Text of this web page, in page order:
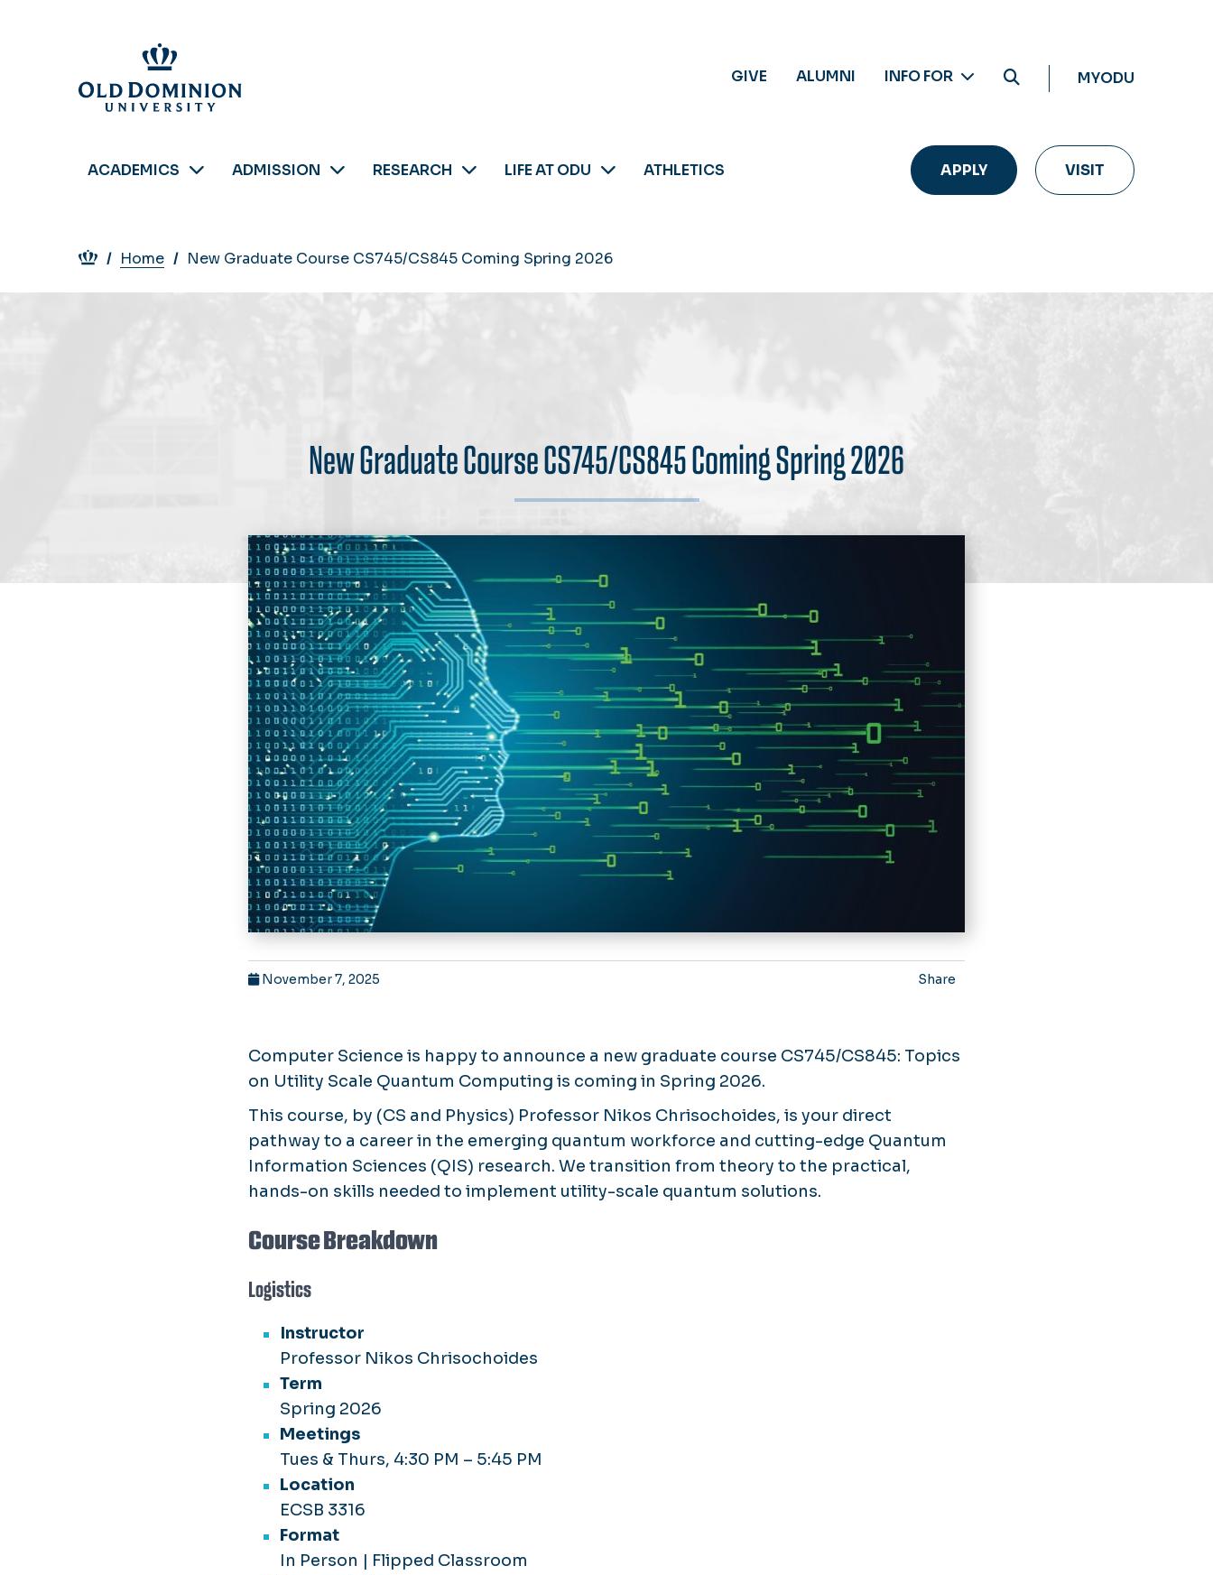
GIVE ALUMNI INFO FOR MYODU
ACADEMICS ADMISSION RESEARCH LIFE AT ODU ATHLETICS APPLY VISIT
Breadcrumb
Home New Graduate Course CS745/CS845 Coming Spring 2026
New Graduate Course CS745/CS845 Coming Spring 2026
November 7, 2025 Share
Computer Science is happy to announce a new graduate course CS745/CS845: Topics
on Utility Scale Quantum Computing is coming in Spring 2026.
This course, by (CS and Physics) Professor Nikos Chrisochoides, is your direct
pathway to a career in the emerging quantum workforce and cutting-edge Quantum
Information Sciences (QIS) research. We transition from theory to the practical,
hands-on skills needed to implement utility-scale quantum solutions.
Course Breakdown
Logistics
Instructor
Professor Nikos Chrisochoides
Term
Spring 2026
Meetings
Tues & Thurs, 4:30 PM – 5:45 PM
Location
ECSB 3316
Format
In Person | Flipped Classroom